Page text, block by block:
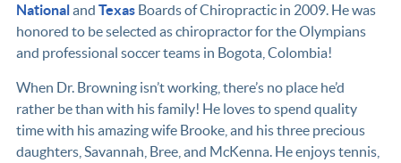
Nationaland TexasBoards of Chiropractic in 2009. He was
honored to be selected as chiropractor for the Olympians
and professional soccer teams in Bogota, Colombia!
When Dr. Browning isn’t working, there’s no place he’d
rather be than with his family! He loves to spend quality
time with his amazing wife Brooke, and his three precious
daughters, Savannah, Bree, and McKenna. He enjoys tennis,